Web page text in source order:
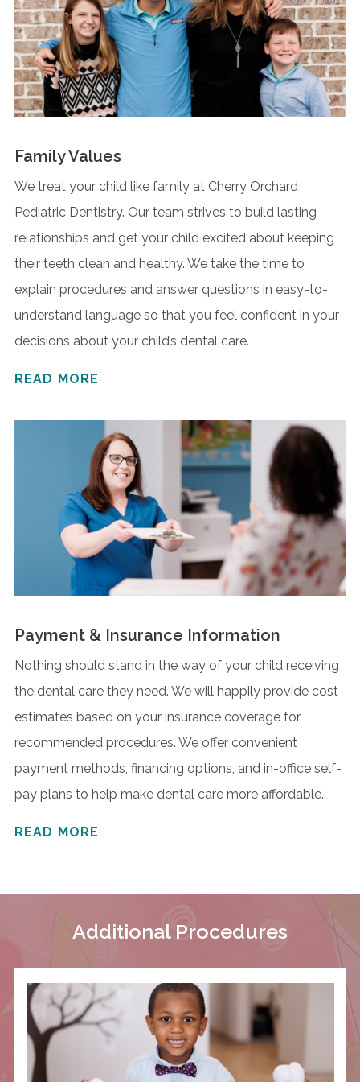
Family Values
We treat your child like family at Cherry Orchard
Pediatric Dentistry. Our team strives to build lasting
relationships and get your child excited about keeping
their teeth clean and healthy. We take the time to
explain procedures and answer questions in easy-to-
understand language so that you feel confident in your
decisions about your child’s dental care.
READ MORE
Payment & Insurance Information
Nothing should stand in the way of your child receiving
the dental care they need. We will happily provide cost
estimates based on your insurance coverage for
recommended procedures. We offer convenient
payment methods, financing options, and in-office self-
pay plans to help make dental care more affordable.
READ MORE
Additional Procedures